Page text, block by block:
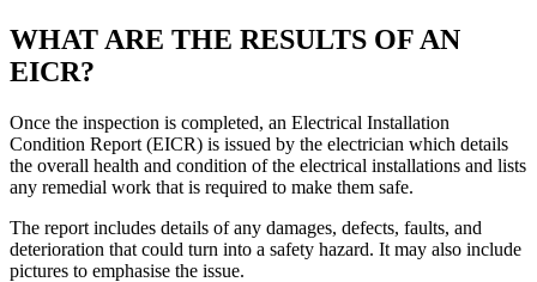
WHAT ARE THE RESULTS OF AN
EICR?
Once the inspection is completed, an Electrical Installation
Condition Report (EICR) is issued by the electrician which details
the overall health and condition of the electrical installations and lists
any remedial work that is required to make them safe.
The report includes details of any damages, defects, faults, and
deterioration that could turn into a safety hazard. It may also include
pictures to emphasise the issue.